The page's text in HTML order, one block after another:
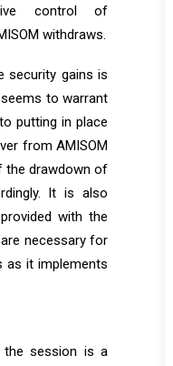
control of
withdraws.
security gains is
to warrant
putting in place
from AMISOM
the drawdown of
It is also
with the
necessary for
as it implements
the session is a